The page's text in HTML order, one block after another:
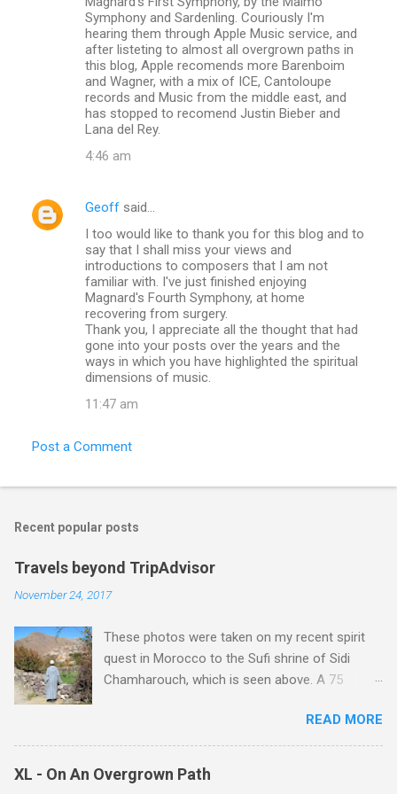
Symphony and Sardenling. Couriously I'm
hearing them through Apple Music service, and
after listeting to almost all overgrown paths in
this blog, Apple recomends more Barenboim
and Wagner, with a mix of ICE, Cantoloupe
records and Music from the middle east, and
has stopped to recomend Justin Bieber and
Lana del Rey.
4:46 am
Geoff said…
I too would like to thank you for this blog and to
say that I shall miss your views and
introductions to composers that I am not
familiar with. I've just finished enjoying
Magnard's Fourth Symphony, at home
recovering from surgery.
Thank you, I appreciate all the thought that had
gone into your posts over the years and the
ways in which you have highlighted the spiritual
dimensions of music.
11:47 am
Post a Comment
Recent popular posts
Travels beyond TripAdvisor
November 24, 2017
These photos were taken on my recent spirit
quest in Morocco to the Sufi shrine of Sidi
Chamharouch, which is seen above. A 75
Imlil where the road ends and the mountains
begin. The hamlet of Sidi Chamharouch - which
is one of those blessed places which returns a
blank in a Trip Advisor search - is at an altitude
READ MORE
XL - On An Overgrown Path